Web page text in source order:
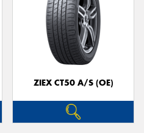
ZIEX CT50 A/S (OE)